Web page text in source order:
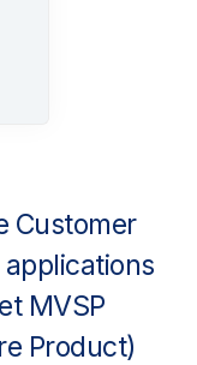
Customer
MVSP
Product)